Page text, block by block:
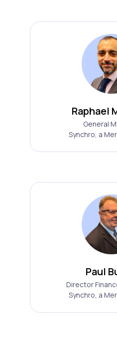
Raphael
General
Synchro, a
Paul
Director
Synchro, a